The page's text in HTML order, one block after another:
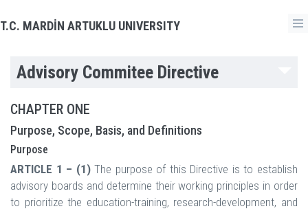
T.C. MARDİN ARTUKLU UNIVERSITY
Advisory Commitee Directive
CHAPTER ONE
Purpose, Scope, Basis, and Definitions
Purpose
ARTICLE 1 – (1)The purpose of this Directive is to establish
advisory boards and determine their working principles in order
to prioritize the education-training, research-development, and